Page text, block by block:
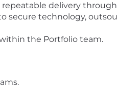
delivery
secure technology,
the Portfolio team.